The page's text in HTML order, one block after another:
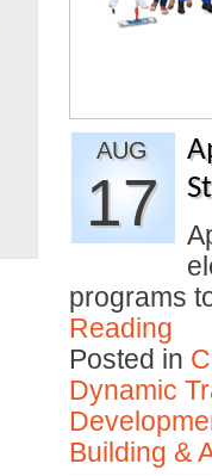
AUG
17
programs
Reading
Posted in
Dynamic
Building &